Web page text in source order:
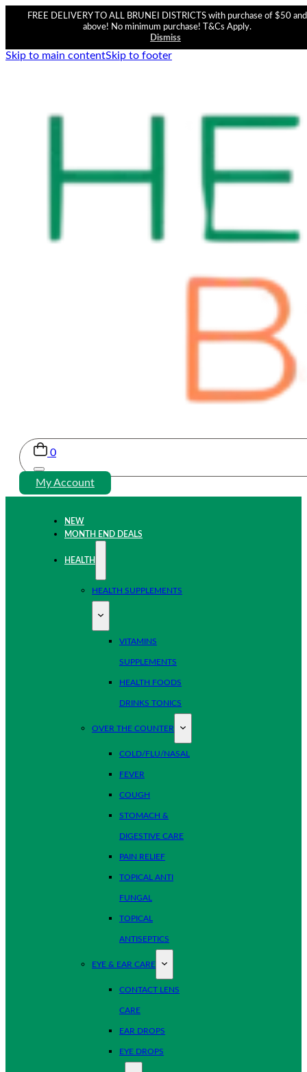
FREE DELIVERY TO ALL BRUNEI DISTRICTS with purchase of $50 and
above! No minimum purchase! T&Cs Apply.
Dismiss
Skip to main contentSkip to footer
0
My Account
NEW
MONTH END DEALS
HEALTH
HEALTH SUPPLEMENTS
VITAMINS
SUPPLEMENTS
HEALTH FOODS
DRINKS TONICS
OVER THE COUNTER
COLD/FLU/NASAL
FEVER
COUGH
STOMACH &
DIGESTIVE CARE
PAIN RELIEF
TOPICAL ANTI
FUNGAL
TOPICAL
ANTISEPTICS
EYE & EAR CARE
CONTACT LENS
CARE
EAR DROPS
EYE DROPS